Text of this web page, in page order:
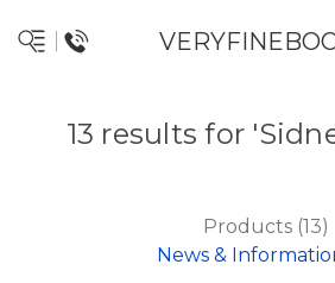
13 results for
Products (13)
News &